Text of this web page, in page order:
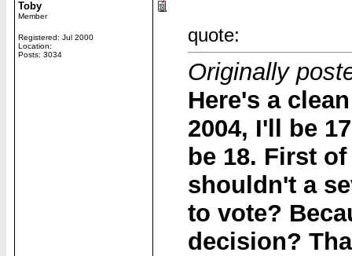
Toby
Member
Registered: Jul 2000
Location:
Posts: 3034
quote:
Originally
Here's a
2004, I'll be
be 18. First
shouldn't a
to vote?
decision?